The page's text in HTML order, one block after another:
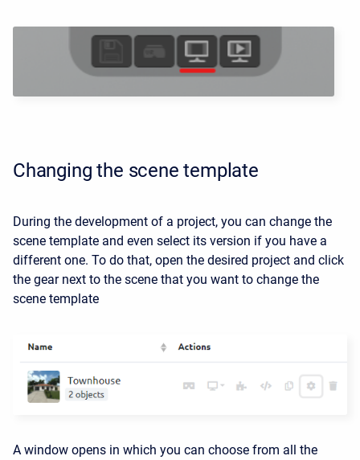
Changing the scene template
During the development of a project, you can change the
scene template and even select its version if you have a
different one. To do that, open the desired project and click
the gear next to the scene that you want to change the
scene template
A window opens in which you can choose from all the